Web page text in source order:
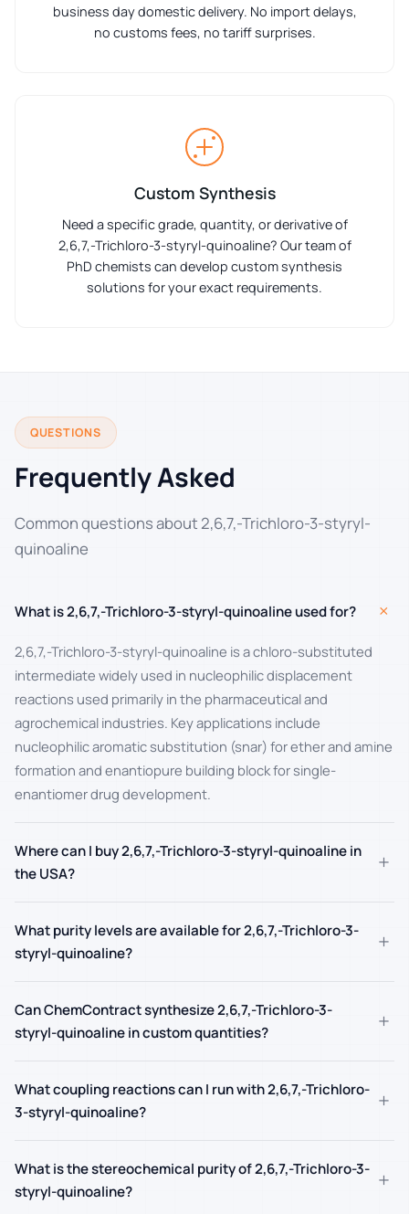
business day domestic delivery. No import delays,
no customs fees, no tariff surprises.
Custom Synthesis
Need a specific grade, quantity, or derivative of
2,6,7,-Trichloro-3-styryl-quinoaline? Our team of
PhD chemists can develop custom synthesis
solutions for your exact requirements.
QUESTIONS
Frequently Asked
Common questions about 2,6,7,-Trichloro-3-styryl-
quinoaline
What is 2,6,7,-Trichloro-3-styryl-quinoaline used for? +
2,6,7,-Trichloro-3-styryl-quinoaline is a chloro-substituted
intermediate widely used in nucleophilic displacement
reactions used primarily in the pharmaceutical and
agrochemical industries. Key applications include
nucleophilic aromatic substitution (snar) for ether and amine
formation and enantiopure building block for single-
enantiomer drug development.
Where can I buy 2,6,7,-Trichloro-3-styryl-quinoaline in
the USA?
+
What purity levels are available for 2,6,7,-Trichloro-3-
styryl-quinoaline?
+
Can ChemContract synthesize 2,6,7,-Trichloro-3-
styryl-quinoaline in custom quantities?
+
What coupling reactions can I run with 2,6,7,-Trichloro-
3-styryl-quinoaline?
+
What is the stereochemical purity of 2,6,7,-Trichloro-3-
styryl-quinoaline?
+